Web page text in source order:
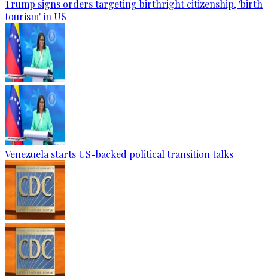
Trump signs orders targeting birthright citizenship, 'birth
tourism' in US
Venezuela starts US-backed political transition talks